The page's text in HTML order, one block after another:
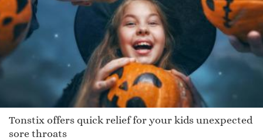
Tonstix offers quick relief for your kids unexpected
sore throats